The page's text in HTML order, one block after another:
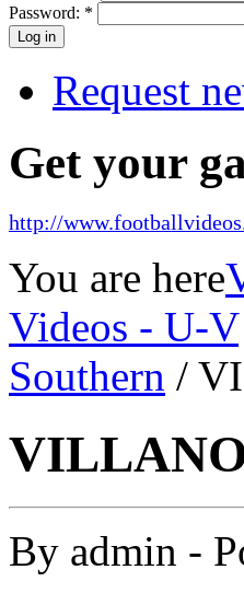
Password: *
Request
Get your
http://
You are here
Videos - U-V
Southern /
By admin -